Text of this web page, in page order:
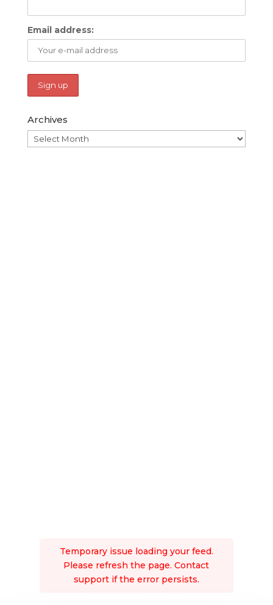
Email address:
Archives
Archives
Temporary issue loading your feed.
Please refresh the page. Contact
support if the error persists.